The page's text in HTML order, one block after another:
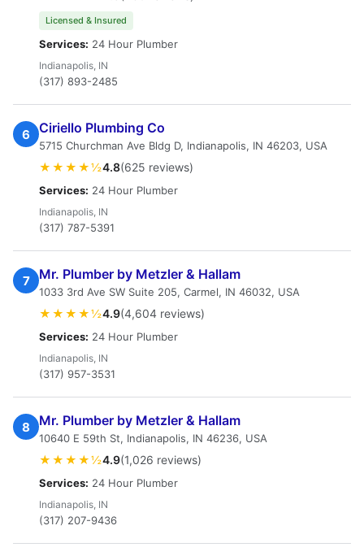
Licensed & Insured
Services: 24 Hour Plumber
Indianapolis, IN
(317) 893-2485
6 Ciriello Plumbing Co
5715 Churchman Ave Bldg D, Indianapolis, IN 46203, USA
★★★★½4.8(625 reviews)
Services: 24 Hour Plumber
Indianapolis, IN
(317) 787-5391
7 Mr. Plumber by Metzler & Hallam
1033 3rd Ave SW Suite 205, Carmel, IN 46032, USA
★★★★½4.9(4,604 reviews)
Services: 24 Hour Plumber
Indianapolis, IN
(317) 957-3531
8 Mr. Plumber by Metzler & Hallam
10640 E 59th St, Indianapolis, IN 46236, USA
★★★★½4.9(1,026 reviews)
Services: 24 Hour Plumber
Indianapolis, IN
(317) 207-9436